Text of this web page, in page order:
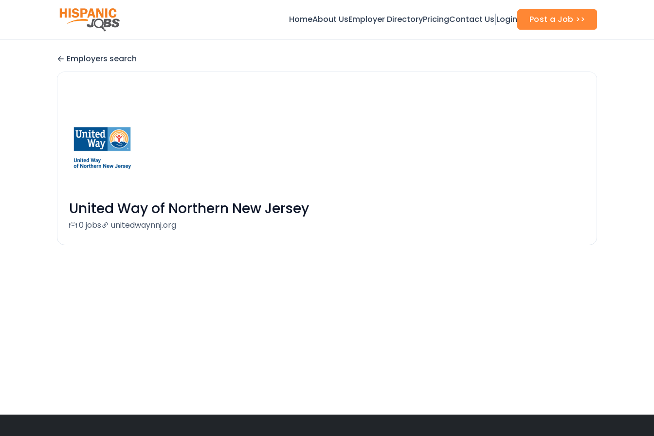
HomeAbout UsEmployer DirectoryPricingContact Us Login Post a Job >>
Employers search
United Way of Northern New Jersey
0 jobs unitedwaynnj.org